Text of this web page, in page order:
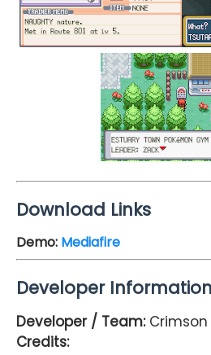
Download Links
Demo: Mediafire
Developer Information
Developer / Team:
Credits: